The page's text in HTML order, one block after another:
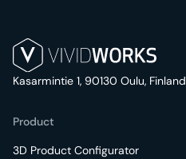
Kasarmintie 1, 90130 Oulu, Finland
Product
3D Product Configurator